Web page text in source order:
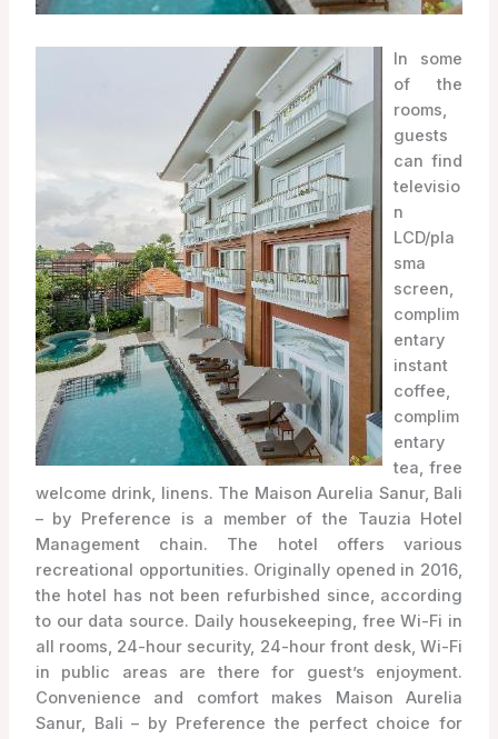
In some
of the
rooms,
guests
can find
televisio
n
LCD/pla
sma
screen,
complim
entary
instant
coffee,
complim
entary
tea, free
welcome drink, linens. The Maison Aurelia Sanur, Bali
– by Preference is a member of the Tauzia Hotel
Management chain. The hotel offers various
recreational opportunities. Originally opened in 2016,
the hotel has not been refurbished since, according
to our data source. Daily housekeeping, free Wi-Fi in
all rooms, 24-hour security, 24-hour front desk, Wi-Fi
in public areas are there for guest’s enjoyment.
Convenience and comfort makes Maison Aurelia
Sanur, Bali – by Preference the perfect choice for